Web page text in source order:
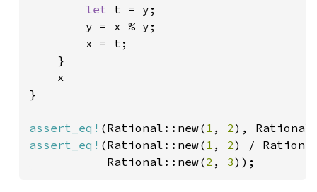
let t = y;
        y = x % y;
        x = t;
    }
    x
}
assert_eq! (Rational::new( 1 , 2),
assert_eq! (Rational::new( 1 , 2) /
           Rational::new(
2 , 3));